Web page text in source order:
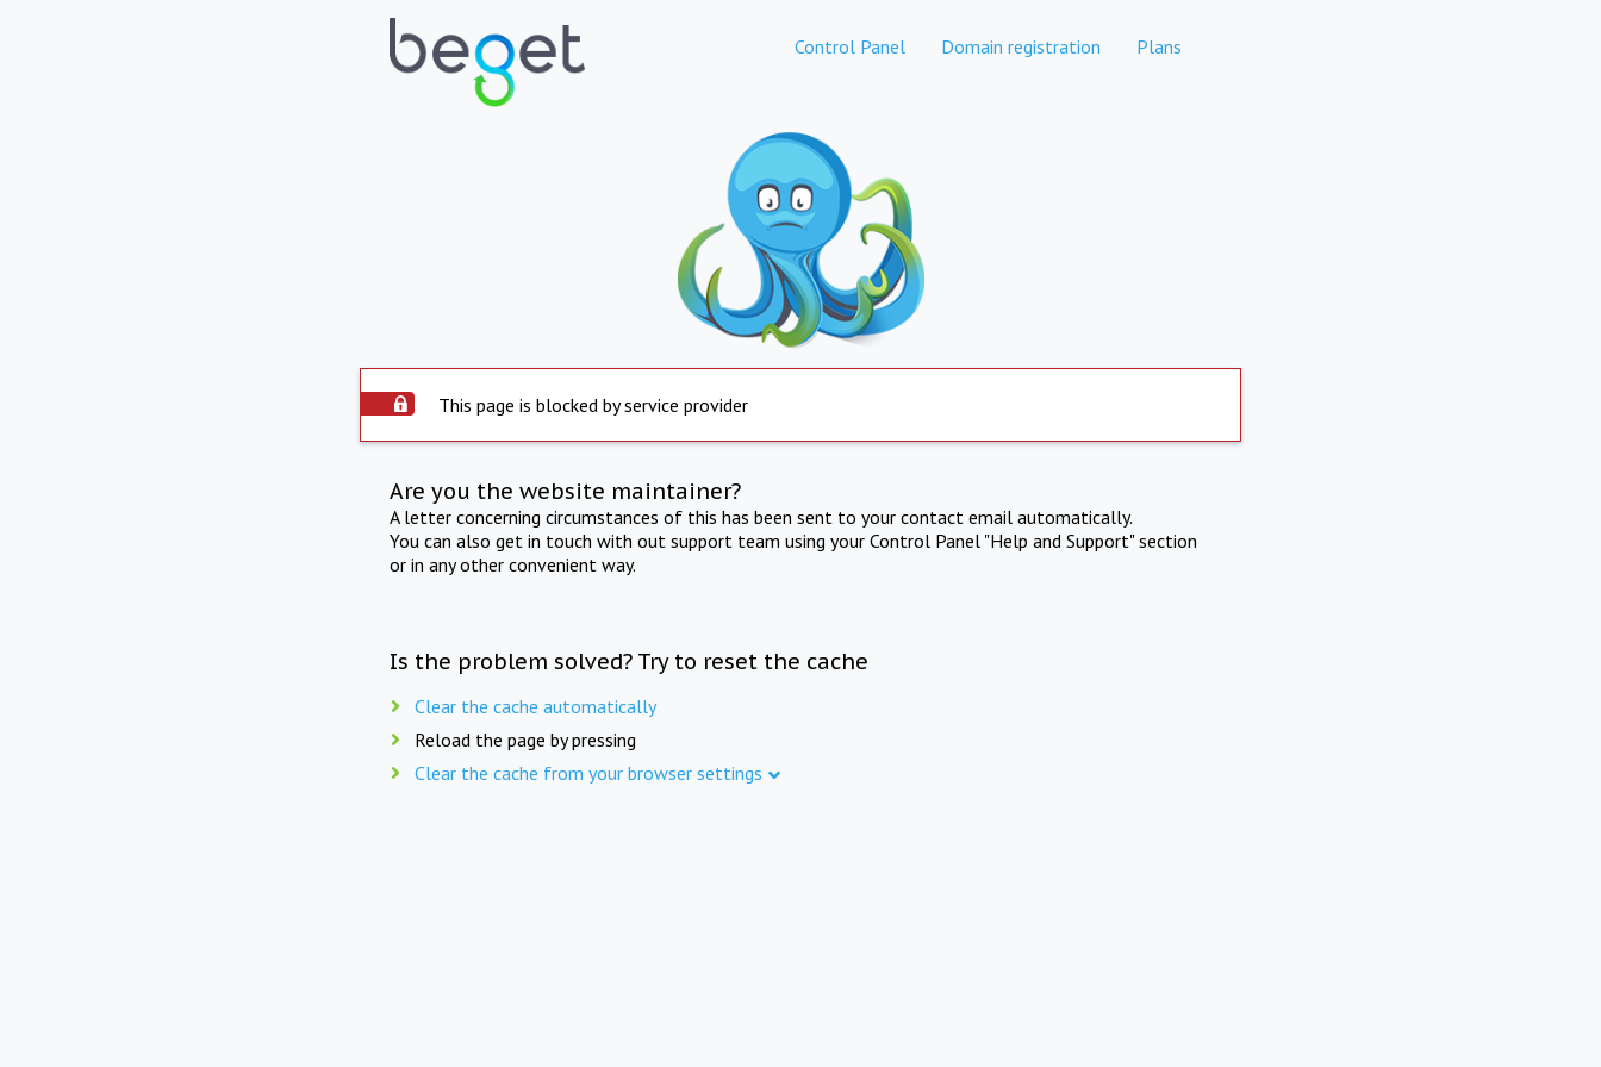
Control Panel Domain registration Plans
This page is blocked by service provider
Are you the website maintainer?
A letter concerning circumstances of this has been sent to your contact email automatically.
You can also get in touch with out support team using your Control Panel "Help and Support" section
or in any other convenient way.
Is the problem solved? Try to reset the cache
Clear the cache automatically
Reload the page by pressing
Clear the cache from your browser settings